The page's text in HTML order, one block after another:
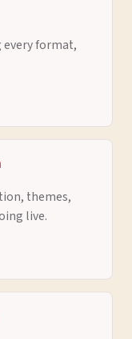
every format,
themes,
live.